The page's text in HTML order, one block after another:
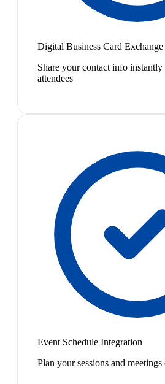
Digital Business Card Exchange
Share your contact info
attendees
Event Schedule Integration
Plan your sessions and